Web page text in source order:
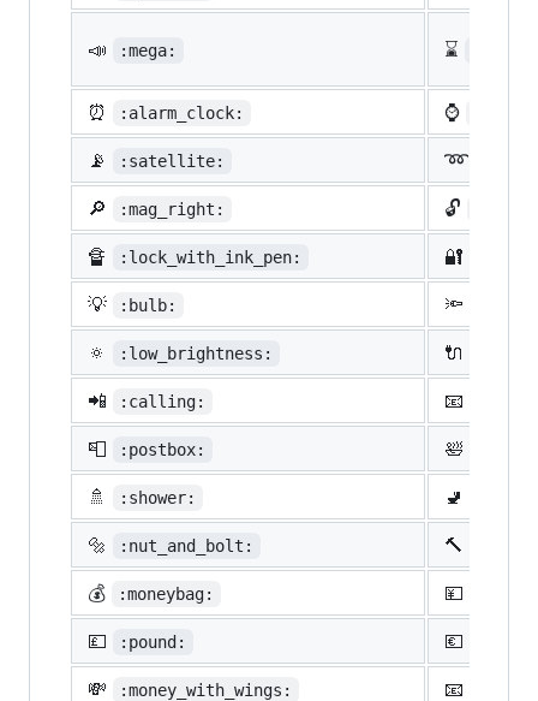
📣 :mega: ⌛
⏰ :alarm_clock: ⌚
📡 :satellite: ➿
🔎 :mag_right: 🔓
🔏 :lock_with_ink_pen: 🔐
💡 :bulb: 🔦
🔅 :low_brightness: 🔌
📲 :calling: 📧
📮 :postbox: 🛀
🚿 :shower: 🚽
🔩 :nut_and_bolt: 🔨
💰 :moneybag: 💴
💷 :pound: 💶
💸 :money_with_wings: 📧